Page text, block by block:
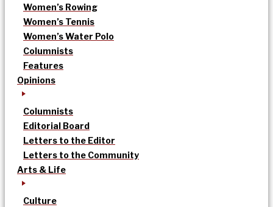
Women’s Rowing
Women’s Tennis
Women’s Water Polo
Columnists
Features
Opinions
Columnists
Editorial Board
Letters to the Editor
Letters to the Community
Arts & Life
Culture